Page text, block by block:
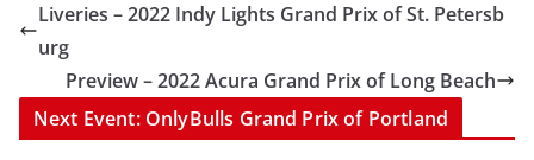
Liveries – 2022 Indy Lights Grand Prix of St. Petersb
urg
Preview – 2022 Acura Grand Prix of Long Beach
Next Event: OnlyBulls Grand Prix of Portland